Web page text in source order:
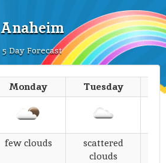
Anaheim
5 Day Forecast
Monday Tuesday
few clouds
scattered
clouds